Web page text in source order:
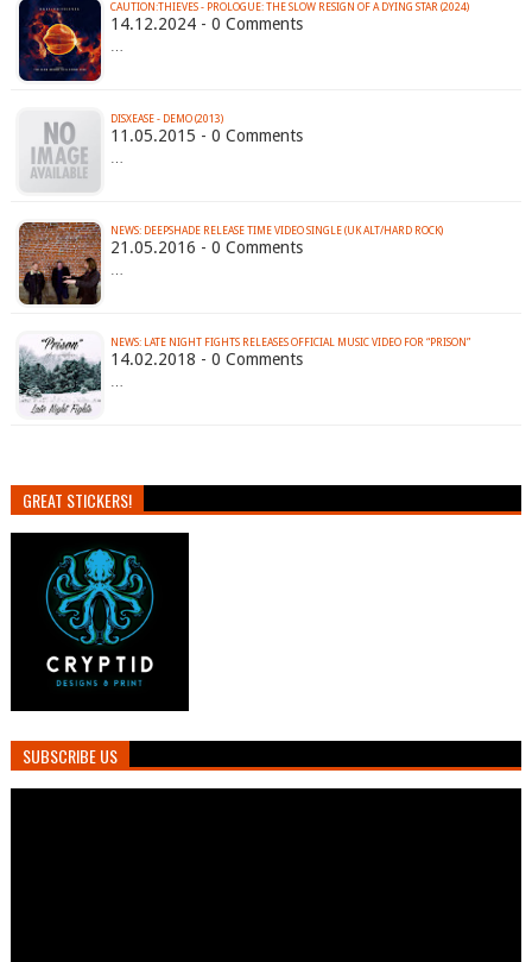
CAUTION:THIEVES - PROLOGUE: THE SLOW RESIGN OF A DYING STAR (2024)
14.12.2024 - 0 Comments
…
DISXEASE - DEMO (2013)
11.05.2015 - 0 Comments
…
NEWS: DEEPSHADE RELEASE TIME VIDEO SINGLE (UK ALT/HARD ROCK)‏
21.05.2016 - 0 Comments
…
NEWS: LATE NIGHT FIGHTS RELEASES OFFICIAL MUSIC VIDEO FOR “PRISON”
14.02.2018 - 0 Comments
…
GREAT STICKERS!
SUBSCRIBE US